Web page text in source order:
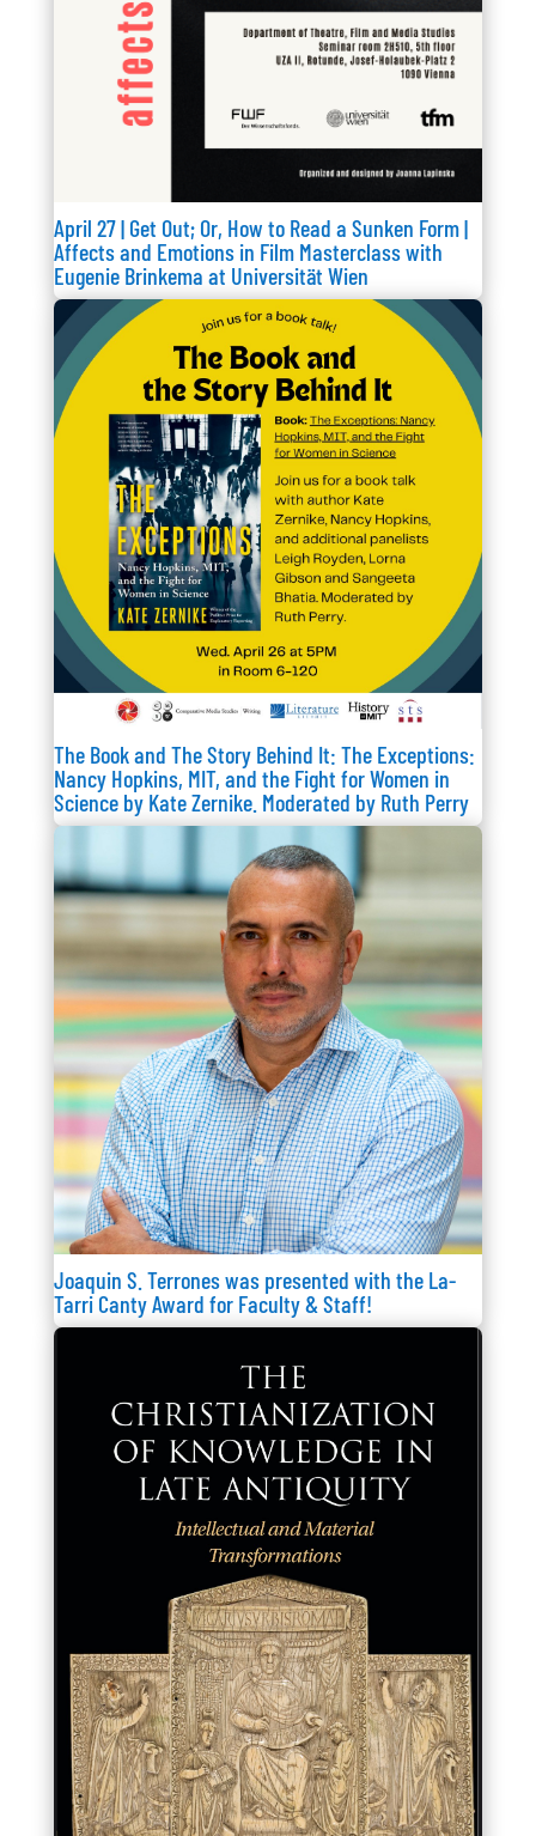
April 27 | Get Out; Or, How to Read a Sunken Form |
Affects and Emotions in Film Masterclass with
Eugenie Brinkema at Universität Wien
The Book and The Story Behind It: The Exceptions:
Nancy Hopkins, MIT, and the Fight for Women in
Science by Kate Zernike. Moderated by Ruth Perry
Joaquin S. Terrones was presented with the La-
Tarri Canty Award for Faculty & Staff!